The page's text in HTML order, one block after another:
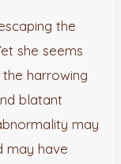
the
she seems
harrowing
blatant
may
may have